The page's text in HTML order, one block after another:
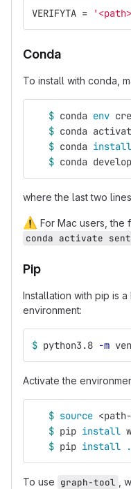
VERIFYTA = '
Conda
To install with conda,
$ conda env
$ conda
$ conda install
$ conda develop
where the last two
⚠️ For Mac users, the
conda activate
Pip
Installation with pip is
environment:
$ python3.8 -m
Activate the
$ source
$ pip install
$ pip install .
To use graph-tool ,